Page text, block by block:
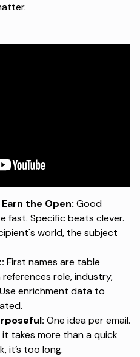
the Open: Good
fast. Specific beats clever.
world, the subject
First names are table
role, industry,
enrichment data to
One idea per email.
takes more than a quick
it’s too long.